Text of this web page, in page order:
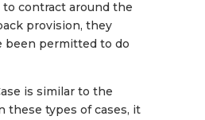
contract around the
provision, they
been permitted to do
is similar to the
these types of cases, it